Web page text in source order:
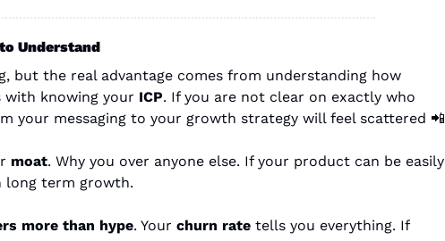
Understand
but the real advantage comes from understanding how
with knowing your ICP. If you are not clear on exactly who
your messaging to your growth strategy will feel scattered 📲
moat. Why you over anyone else. If your product can be easily
long term growth.
more than hype. Your churn rate tells you everything. If